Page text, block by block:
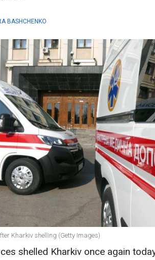
BASHCHENKO
Kharkiv shelling (Getty Images)
shelled Kharkiv once again